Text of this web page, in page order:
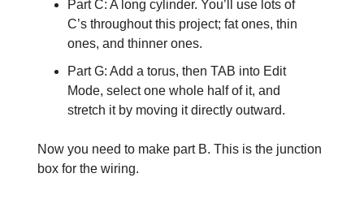
Part C: A long cylinder. You’ll use lots of
C’s throughout this project; fat ones, thin
ones, and thinner ones.
Part G: Add a torus, then TAB into Edit
Mode, select one whole half of it, and
stretch it by moving it directly outward.
Now you need to make part B. This is the junction
box for the wiring.